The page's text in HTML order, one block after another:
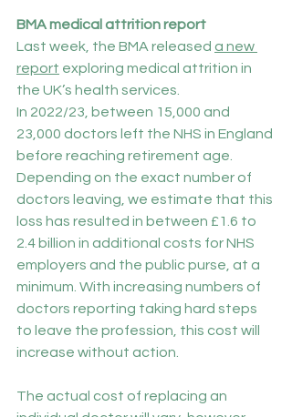
BMA medical attrition report
Last week, the BMA released a new
report exploring medical attrition in
the UK’s health services.
In 2022/23, between 15,000 and
23,000 doctors left the NHS in England
before reaching retirement age.
Depending on the exact number of
doctors leaving, we estimate that this
loss has resulted in between £1.6 to
2.4 billion in additional costs for NHS
employers and the public purse, at a
minimum. With increasing numbers of
doctors reporting taking hard steps
to leave the profession, this cost will
increase without action.
The actual cost of replacing an